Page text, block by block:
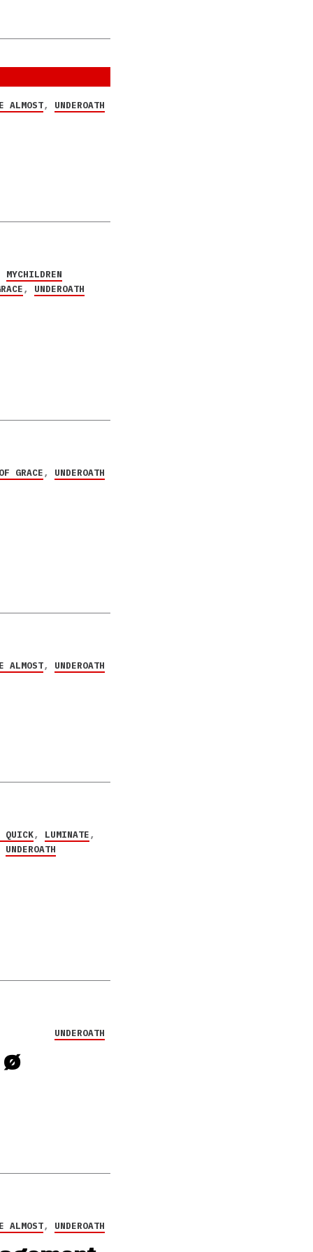
ALMOST, UNDEROATH
MYCHILDREN
, UNDEROATH
GRACE, UNDEROATH
ALMOST, UNDEROATH
QUICK, LUMINATE,
UNDEROATH
UNDEROATH
Ø
ALMOST, UNDEROATH